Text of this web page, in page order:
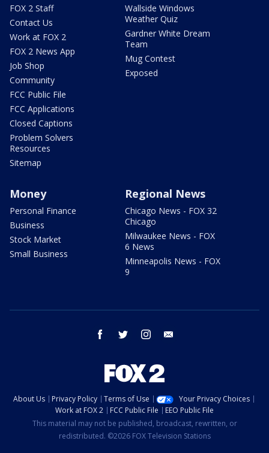
FOX 2 Staff
Contact Us
Work at FOX 2
FOX 2 News App
Job Shop
Community
FCC Public File
FCC Applications
Closed Captions
Problem Solvers
Resources
Sitemap
Wallside Windows
Weather Quiz
Gardner White Dream
Team
Mug Contest
Exposed
Money
Personal Finance
Business
Stock Market
Small Business
Regional News
Chicago News - FOX 32
Chicago
Milwaukee News - FOX
6 News
Minneapolis News - FOX
9
facebook twitter instagram
About Us Privacy Policy Terms of Use
Your Privacy Choices
Work at FOX 2
FCC Public File
EEO Public File
This material may not be published, broadcast, rewritten, or
redistributed. ©2026 FOX Television Stations